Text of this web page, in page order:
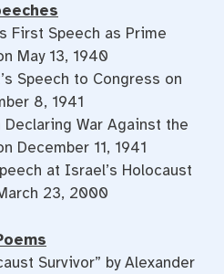
First Speech as Prime
May 13, 1940
Speech to Congress on
8, 1941
War Against the
December 11, 1941
at Israel’s Holocaust
23, 2000
Survivor” by Alexander